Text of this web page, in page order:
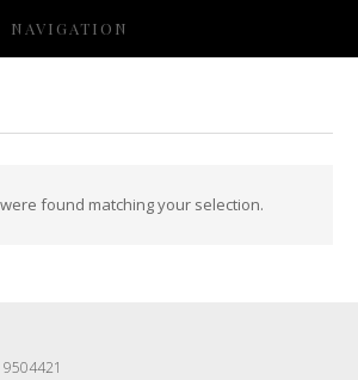
NAVIGATION
found matching your selection.